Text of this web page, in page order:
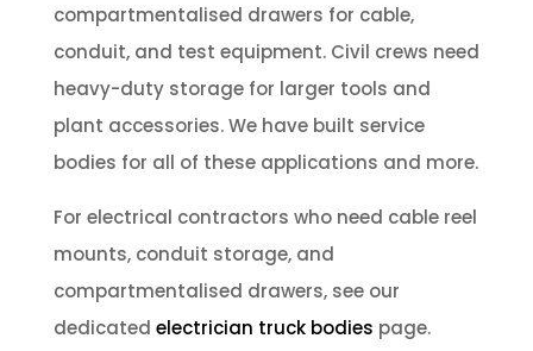
compartmentalised drawers for cable,
conduit, and test equipment. Civil crews need
heavy-duty storage for larger tools and
plant accessories. We have built service
bodies for all of these applications and more.
For electrical contractors who need cable reel
mounts, conduit storage, and
compartmentalised drawers, see our
dedicated electrician truck bodies page.